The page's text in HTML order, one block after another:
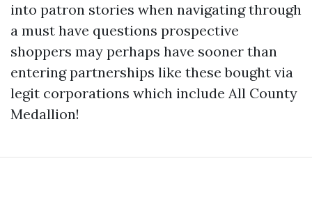
into patron stories when navigating through
a must have questions prospective
shoppers may perhaps have sooner than
entering partnerships like these bought via
legit corporations which include All County
Medallion!